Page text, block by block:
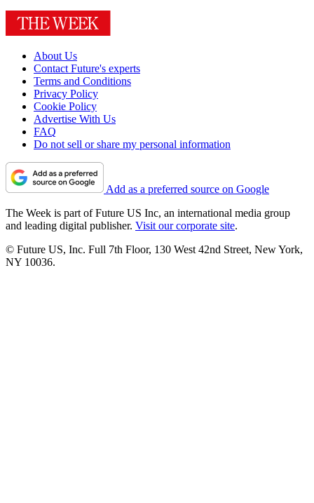
About Us
Contact Future's experts
Terms and Conditions
Privacy Policy
Cookie Policy
Advertise With Us
FAQ
Do not sell or share my personal information
Add as a preferred source on Google
The Week is part of Future US Inc, an international media group
and leading digital publisher. Visit our corporate site.
© Future US, Inc. Full 7th Floor, 130 West 42nd Street, New York,
NY 10036.